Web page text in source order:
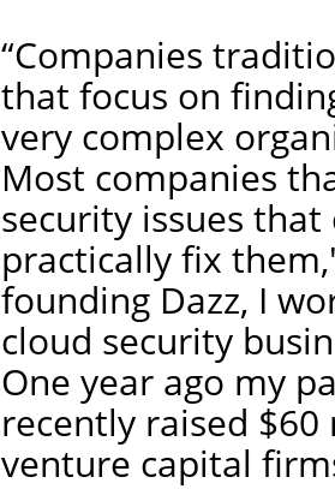
“Companies
that focus on
very complex
Most companies
security issues that
practically fix
founding Dazz, I
cloud security
One year ago my
recently raised
venture capital